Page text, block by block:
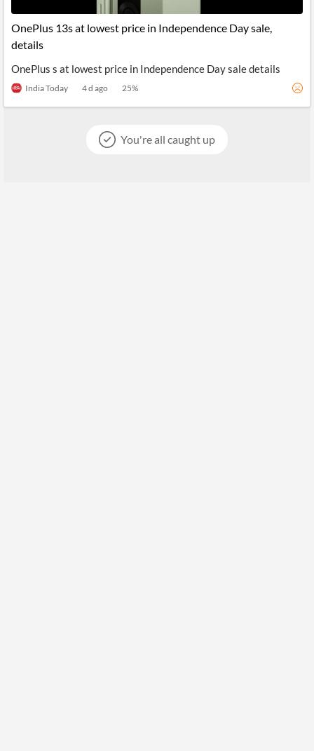
OnePlus 13s at lowest price in Independence Day sale,
details
OnePlus s at lowest price in Independence Day sale details
India Today 4 d ago 25%
You're all caught up